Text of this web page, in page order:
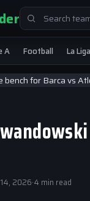
Search
for:
A Football La Liga
2026·4 min read